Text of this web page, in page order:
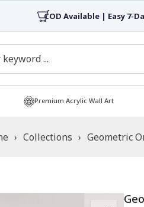
COD Available | Easy 7-
Premium Acrylic Wall Art
› Collections › Geometric